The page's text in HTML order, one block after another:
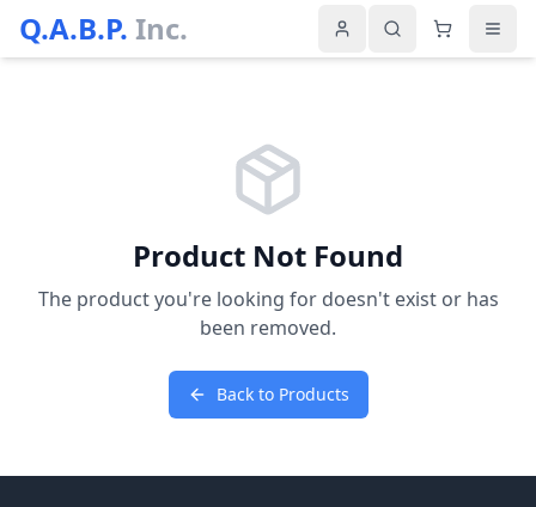
Q.A.B.P. Inc.
Product Not Found
The product you're looking for doesn't exist or has
been removed.
Back to Products